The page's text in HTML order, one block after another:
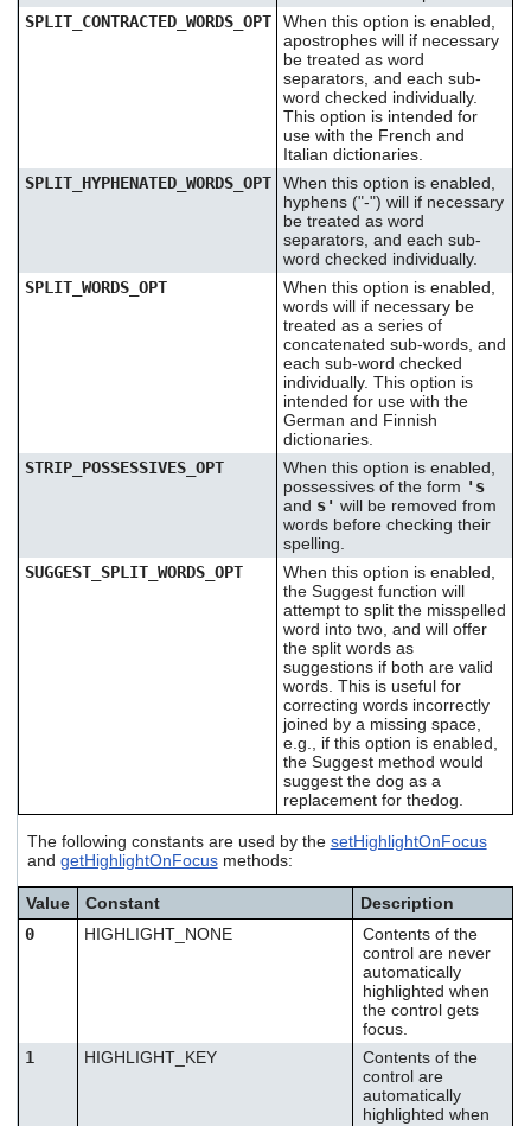
SPLIT_CONTRACTED_WORDS_OPT
When this option is enabled,
apostrophes will if necessary
be treated as word
separators, and each sub-
word checked individually.
This option is intended for
use with the French and
Italian dictionaries.
SPLIT_HYPHENATED_WORDS_OPT
When this option is enabled,
hyphens ("-") will if necessary
be treated as word
separators, and each sub-
word checked individually.
SPLIT_WORDS_OPT
When this option is enabled,
words will if necessary be
treated as a series of
concatenated sub-words, and
each sub-word checked
individually. This option is
intended for use with the
German and Finnish
dictionaries.
STRIP_POSSESSIVES_OPT
When this option is enabled,
possessives of the form 's
and s' will be removed from
words before checking their
spelling.
SUGGEST_SPLIT_WORDS_OPT
When this option is enabled,
the Suggest function will
attempt to split the misspelled
word into two, and will offer
the split words as
suggestions if both are valid
words. This is useful for
correcting words incorrectly
joined by a missing space,
e.g., if this option is enabled,
the Suggest method would
suggest the dog as a
replacement for thedog.
The following constants are used by the setHighlightOnFocus
and getHighlightOnFocusmethods:
Value Constant
Description
0
HIGHLIGHT_NONE
Contents of the
control are never
automatically
highlighted when
the control gets
focus.
1
HIGHLIGHT_KEY
Contents of the
control are
automatically
highlighted when